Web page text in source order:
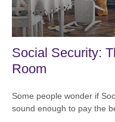
Social Security:
Room
Some people wonder if
sound enough to pay the